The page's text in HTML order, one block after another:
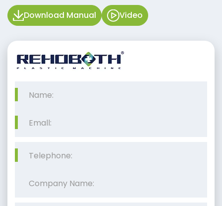
Download Manual Video